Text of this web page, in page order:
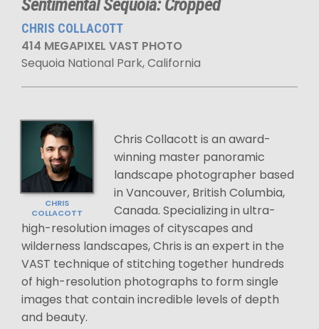
Sentimental Sequoia: Cropped
CHRIS COLLACOTT
414 MEGAPIXEL VAST PHOTO
Sequoia National Park, California
CHRIS
COLLACOTT
Chris Collacott is an award-
winning master panoramic
landscape photographer based
in Vancouver, British Columbia,
Canada. Specializing in ultra-
high-resolution images of cityscapes and
wilderness landscapes, Chris is an expert in the
VAST technique of stitching together hundreds
of high-resolution photographs to form single
images that contain incredible levels of depth
and beauty.